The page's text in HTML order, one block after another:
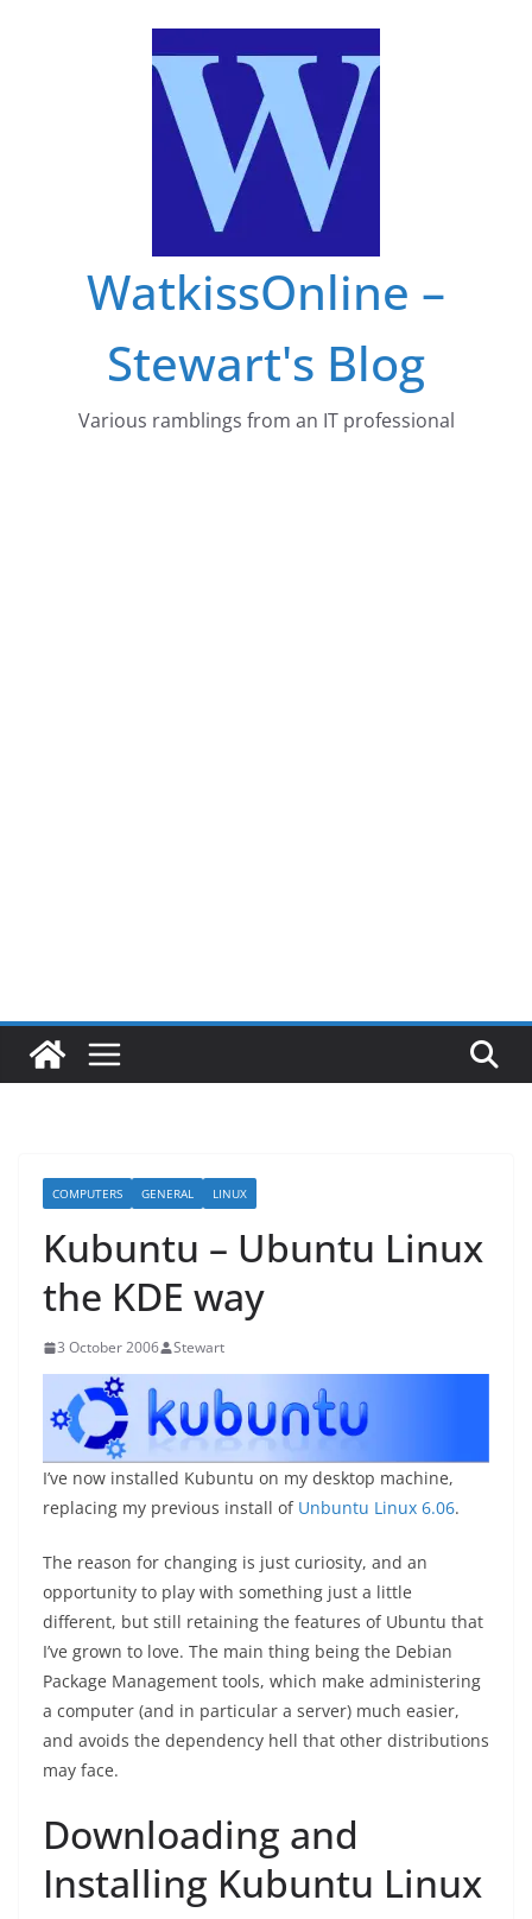
WatkissOnline –
Stewart's Blog
Various ramblings from an IT professional
COMPUTERS GENERAL LINUX
Kubuntu – Ubuntu Linux
the KDE way
3 October 2006 Stewart
I’ve now installed Kubuntu on my desktop machine,
replacing my previous install of Unbuntu Linux 6.06.
The reason for changing is just curiosity, and an
opportunity to play with something just a little
different, but still retaining the features of Ubuntu that
I’ve grown to love. The main thing being the Debian
Package Management tools, which make administering
a computer (and in particular a server) much easier,
and avoids the dependency hell that other distributions
may face.
Downloading and
Installing Kubuntu Linux